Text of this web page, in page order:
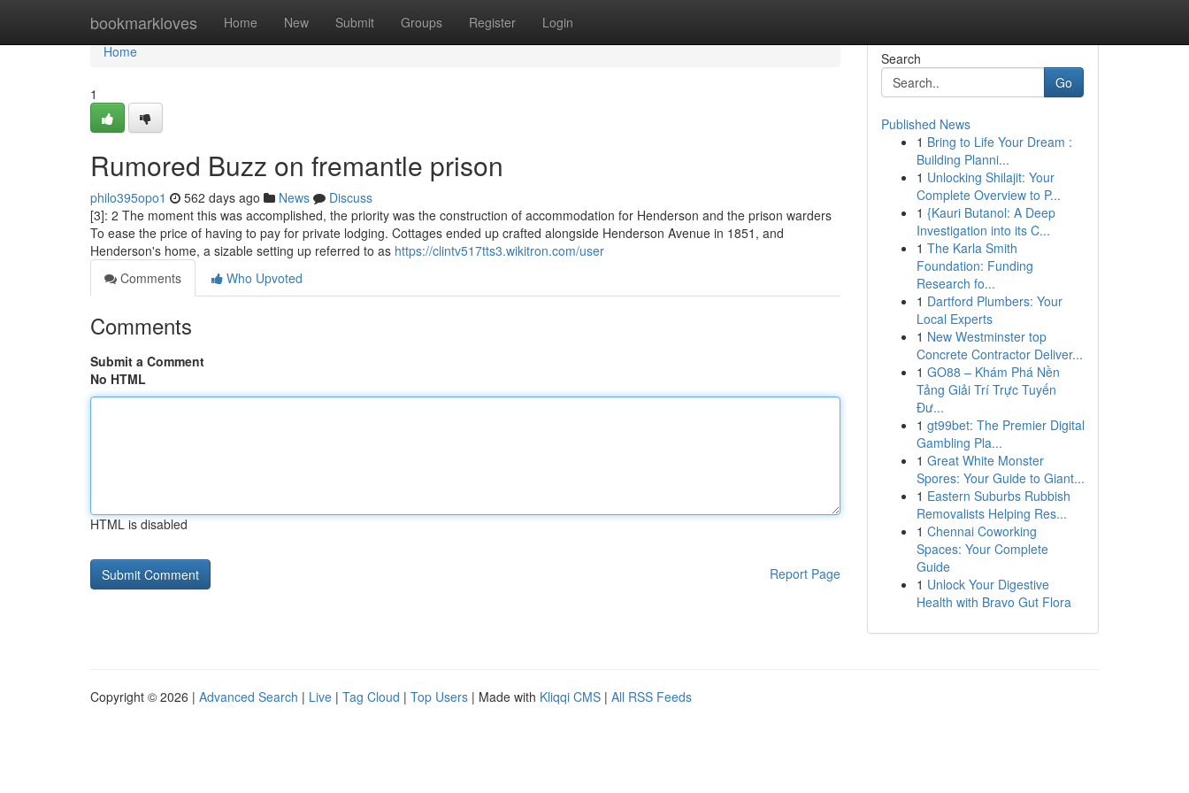
bookmarkloves Home New Submit Groups Register Login
Home
Home
1
Rumored Buzz on fremantle prison
philo395opo1 562 days ago News
Discuss
[3]: 2 The moment this was accomplished, the priority was the construction of accommodation for Henderson and the prison warders
To ease the price of having to pay for private lodging. Cottages ended up crafted alongside Henderson Avenue in 1851, and
Henderson's home, a sizable setting up referred to as https://clintv517tts3.wikitron.com/user
Comments
Who Upvoted
Comments
Submit a Comment
No HTML
HTML is disabled
Report Page
Search
Go
Published News
1 Bring to Life Your Dream :
Building Planni...
1 Unlocking Shilajit: Your
Complete Overview to P...
1 {Kauri Butanol: A Deep
Investigation into its C...
1 The Karla Smith
Foundation: Funding
Research fo...
1 Dartford Plumbers: Your
Local Experts
1 New Westminster top
Concrete Contractor Deliver...
1 GO88 – Khám Phá Nền
Tảng Giải Trí Trực Tuyến
Đư...
1 gt99bet: The Premier Digital
Gambling Pla...
1 Great White Monster
Spores: Your Guide to Giant...
1 Eastern Suburbs Rubbish
Removalists Helping Res...
1 Chennai Coworking
Spaces: Your Complete
Guide
1 Unlock Your Digestive
Health with Bravo Gut Flora
Copyright © 2026 | Advanced Search | Live | Tag Cloud | Top Users | Made with Kliqqi CMS | All RSS Feeds